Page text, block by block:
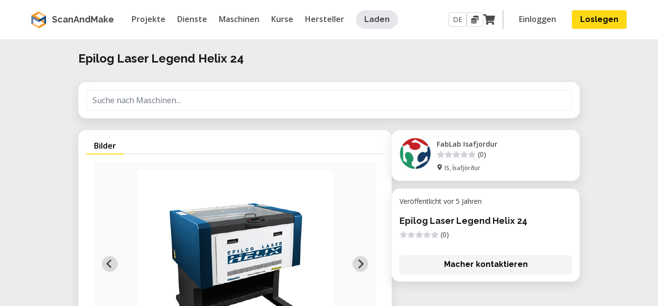
ScanAndMake Projekte Dienste Maschinen Kurse Hersteller Laden DE Einloggen Loslegen
Epilog Laser Legend Helix 24
Bilder
FabLab Isafjordur
(0)
IS, Ísafjörður
Veröffentlicht vor 5 Jahren
Epilog Laser Legend Helix 24
(0)
Macher kontaktieren